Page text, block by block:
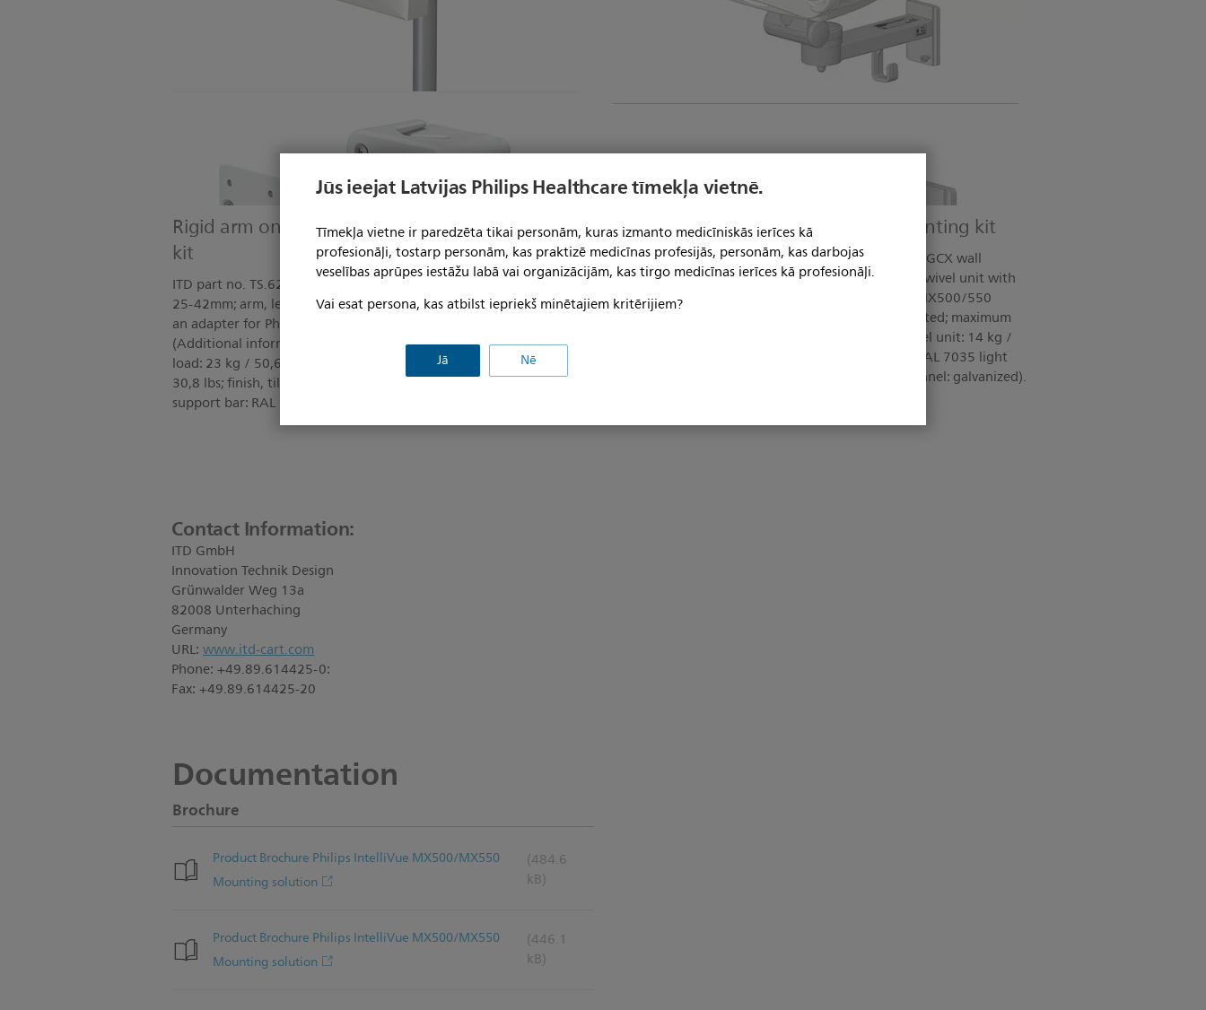
Jūs ieejat Latvijas Philips Healthcare tīmekļa vietnē.
Tīmekļa vietne ir paredzēta tikai personām, kuras izmanto medicīniskās ierīces kā
profesionāļi, tostarp personām, kas praktizē medicīnas profesijās, personām, kas darbojas
veselības aprūpes iestāžu labā vai organizācijām, kas tirgo medicīnas ierīces kā profesionāļi.
Vai esat persona, kas atbilst iepriekš minētajiem kritērijiem?
Jā Nē
Rigid arm on support bar D 25-42mm: Mounting
kit
ITD part no. TS.6248.991 Kit includes: Adapter for support bar D
25-42mm; arm, length 128mm; cable hook; tilt and swivel unit with
an adapter for Philips IntelliVue MX400/450/MX500/MX550
(Additional information: DIN EN 60601-1:2006 tested; maximum
load: 23 kg / 50,6 lbs; maximum load, tilt and swivel unit: 14 kg /
30,8 lbs; finish, tilt and swivel unit, rigid arm and adapter for
support bar: RAL 7035 light grey, powder-coated).
Rigid arm on GCX wall channel: Mounting kit
ITD part no. TS.6252.991 Kit includes: Adapter for GCX wall
channel; arm, length 192mm; cable hook; tilt and swivel unit with
an adapter for Philips IntelliVue MX400/MX450/MX500/550
(Additional information: DIN EN 60601-1:2006 tested; maximum
load: 23 kg / 50,6 lbs; maximum load, tilt and swivel unit: 14 kg /
30,8 lbs; finish, tilt and swivel unit and rigid arm: RAL 7035 light
grey, powder-coated; finish, adapter GCX wall channel: galvanized).
Contact Information:
ITD GmbH
Innovation Technik Design
Grünwalder Weg 13a
82008 Unterhaching
Germany
URL:www.itd-cart.com
Phone: +49.89.614425-0:
Fax: +49.89.614425-20
Documentation
Brochure
Product Brochure Philips IntelliVue MX500/MX550
Mounting solution
(484.6
kB)
Product Brochure Philips IntelliVue MX500/MX550
Mounting solution
(446.1
kB)